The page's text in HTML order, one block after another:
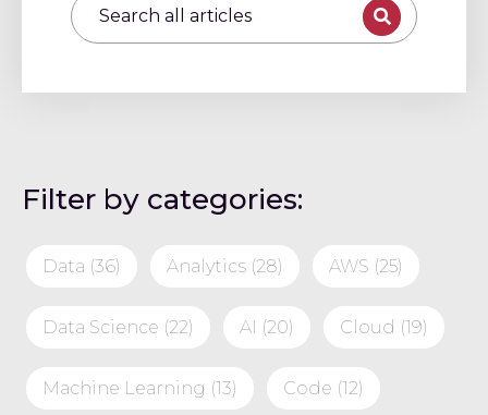
Filter by categories:
Data (36) Analytics (28) AWS (25)
Data Science (22) AI (20) Cloud (19)
Machine Learning (13) Code (12)